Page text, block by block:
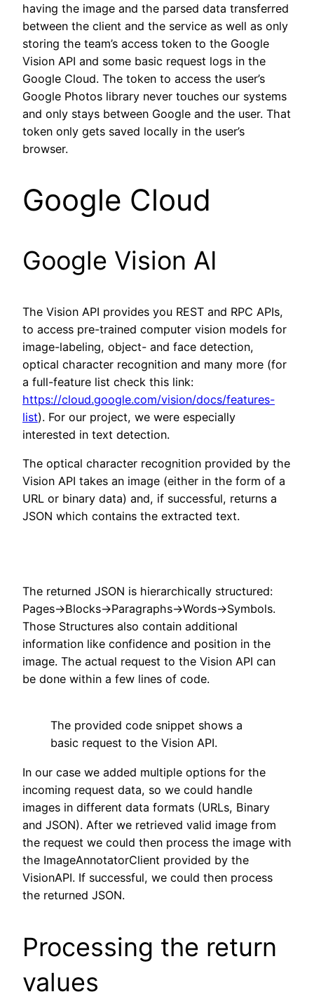
having the image and the parsed data transferred
between the client and the service as well as only
storing the team’s access token to the Google
Vision API and some basic request logs in the
Google Cloud. The token to access the user’s
Google Photos library never touches our systems
and only stays between Google and the user. That
token only gets saved locally in the user’s
browser.
Google Cloud
Google Vision AI
The Vision API provides you REST and RPC APIs,
to access pre-trained computer vision models for
image-labeling, object- and face detection,
optical character recognition and many more (for
a full-feature list check this link:
https://cloud.google.com/vision/docs/features-
list). For our project, we were especially
interested in text detection.
The optical character recognition provided by the
Vision API takes an image (either in the form of a
URL or binary data) and, if successful, returns a
JSON which contains the extracted text.
The returned JSON is hierarchically structured:
Pages->Blocks->Paragraphs->Words->Symbols.
Those Structures also contain additional
information like confidence and position in the
image. The actual request to the Vision API can
be done within a few lines of code.
The provided code snippet shows a
basic request to the Vision API.
In our case we added multiple options for the
incoming request data, so we could handle
images in different data formats (URLs, Binary
and JSON). After we retrieved valid image from
the request we could then process the image with
the ImageAnnotatorClient provided by the
VisionAPI. If successful, we could then process
the returned JSON.
Processing the return
values